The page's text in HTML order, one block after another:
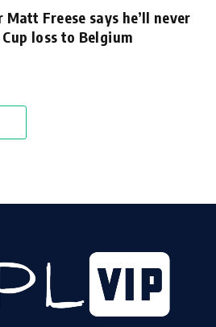
Freese says he’ll never
loss to Belgium